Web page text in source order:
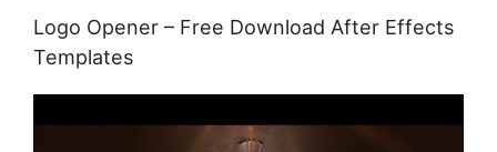
Logo Opener – Free Download After Effects
Templates